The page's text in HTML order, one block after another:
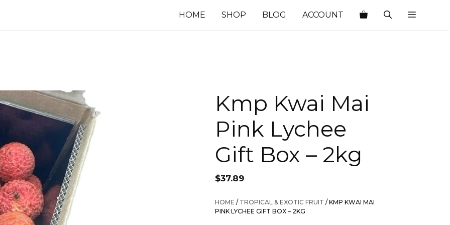
HOME SHOP BLOG ACCOUNT
Kmp Kwai Mai
Pink Lychee
Gift Box – 2kg
$37.89
HOME / TROPICAL & EXOTIC FRUIT / KMP KWAI MAI
PINK LYCHEE GIFT BOX – 2KG